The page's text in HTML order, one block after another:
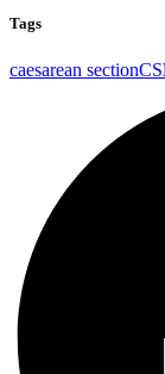
Tags
caesarean sectionCS